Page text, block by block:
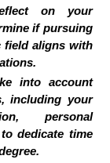
on your
if pursuing
field aligns with
into account
including your
personal
dedicate time